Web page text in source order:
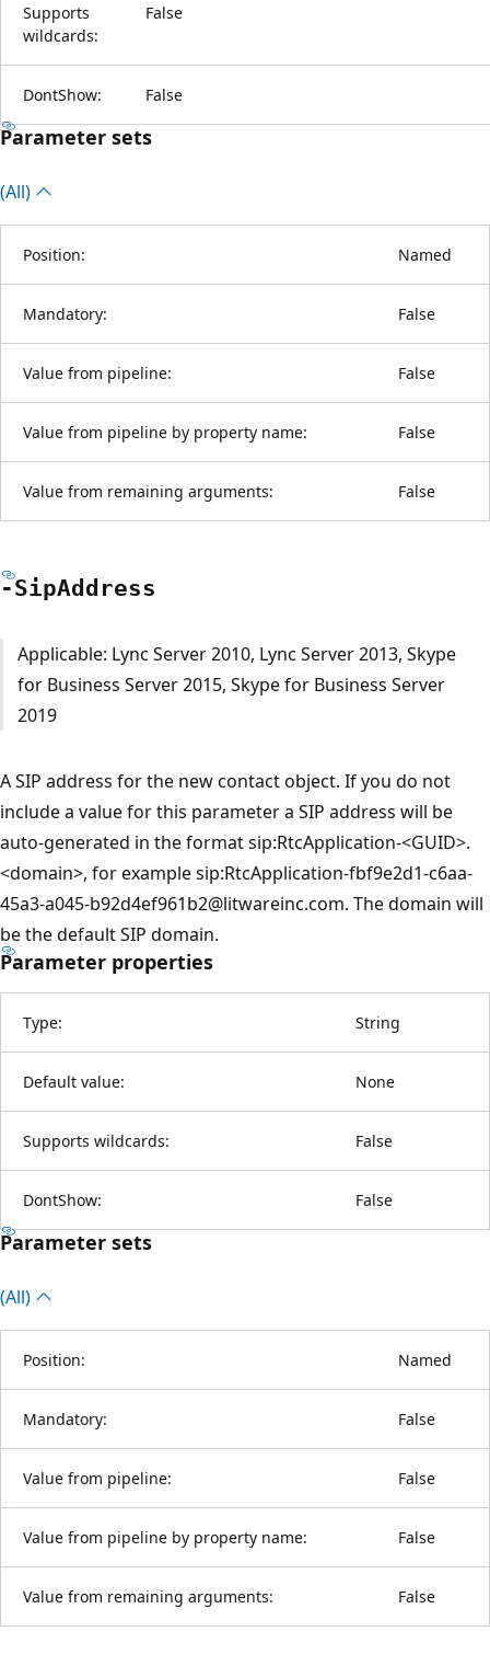
Supports
wildcards:
False
DontShow: False
Parameter sets
(All)
Position: Named
Mandatory: False
Value from pipeline: False
Value from pipeline by property name: False
Value from remaining arguments: False
-SipAddress
Applicable: Lync Server 2010, Lync Server 2013, Skype
for Business Server 2015, Skype for Business Server
2019
A SIP address for the new contact object. If you do not
include a value for this parameter a SIP address will be
auto-generated in the format sip:RtcApplication-<GUID>.
<domain>, for example sip:RtcApplication-fbf9e2d1-c6aa-
45a3-a045-b92d4ef961b2@litwareinc.com. The domain will
be the default SIP domain.
Parameter properties
Type: String
Default value: None
Supports wildcards: False
DontShow: False
Parameter sets
(All)
Position: Named
Mandatory: False
Value from pipeline: False
Value from pipeline by property name: False
Value from remaining arguments: False